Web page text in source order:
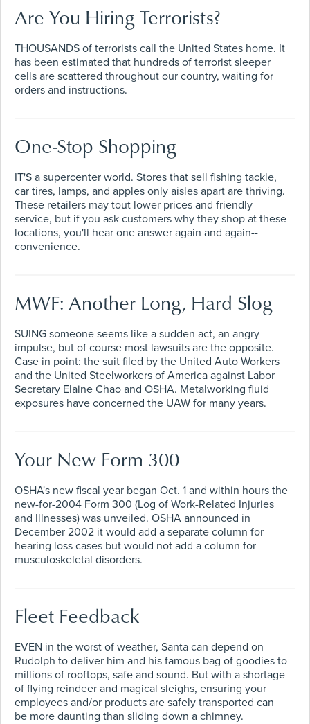
Are You Hiring Terrorists?
THOUSANDS of terrorists call the United States home. It
has been estimated that hundreds of terrorist sleeper
cells are scattered throughout our country, waiting for
orders and instructions.
One-Stop Shopping
IT'S a supercenter world. Stores that sell fishing tackle,
car tires, lamps, and apples only aisles apart are thriving.
These retailers may tout lower prices and friendly
service, but if you ask customers why they shop at these
locations, you'll hear one answer again and again--
convenience.
MWF: Another Long, Hard Slog
SUING someone seems like a sudden act, an angry
impulse, but of course most lawsuits are the opposite.
Case in point: the suit filed by the United Auto Workers
and the United Steelworkers of America against Labor
Secretary Elaine Chao and OSHA. Metalworking fluid
exposures have concerned the UAW for many years.
Your New Form 300
OSHA's new fiscal year began Oct. 1 and within hours the
new-for-2004 Form 300 (Log of Work-Related Injuries
and Illnesses) was unveiled. OSHA announced in
December 2002 it would add a separate column for
hearing loss cases but would not add a column for
musculoskeletal disorders.
Fleet Feedback
EVEN in the worst of weather, Santa can depend on
Rudolph to deliver him and his famous bag of goodies to
millions of rooftops, safe and sound. But with a shortage
of flying reindeer and magical sleighs, ensuring your
employees and/or products are safely transported can
be more daunting than sliding down a chimney.